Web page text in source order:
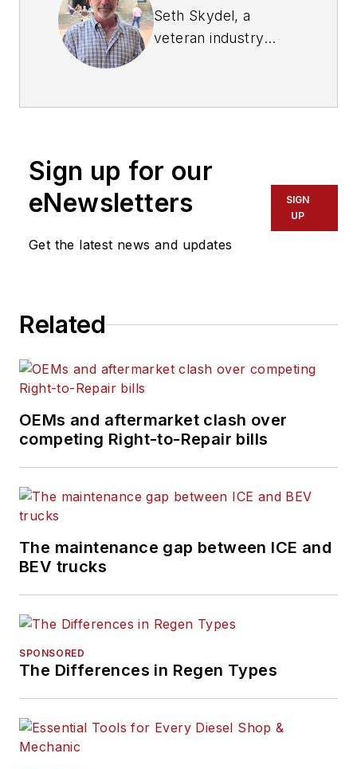
Seth Skydel, a
veteran industry
experience in fleet
transportation and
logistics publications.
Today, in editorial and
marketing roles, he
management, vehicle
technology, and
issues.
Sign up for our
eNewsletters
Get the latest news and updates
SIGN
UP
Related
OEMs and aftermarket clash over
competing Right-to-Repair bills
The maintenance gap between ICE and
BEV trucks
SPONSORED
The Differences in Regen Types